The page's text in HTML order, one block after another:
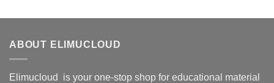
ABOUT ELIMUCLOUD
Elimucloud is your one-stop shop for educational material